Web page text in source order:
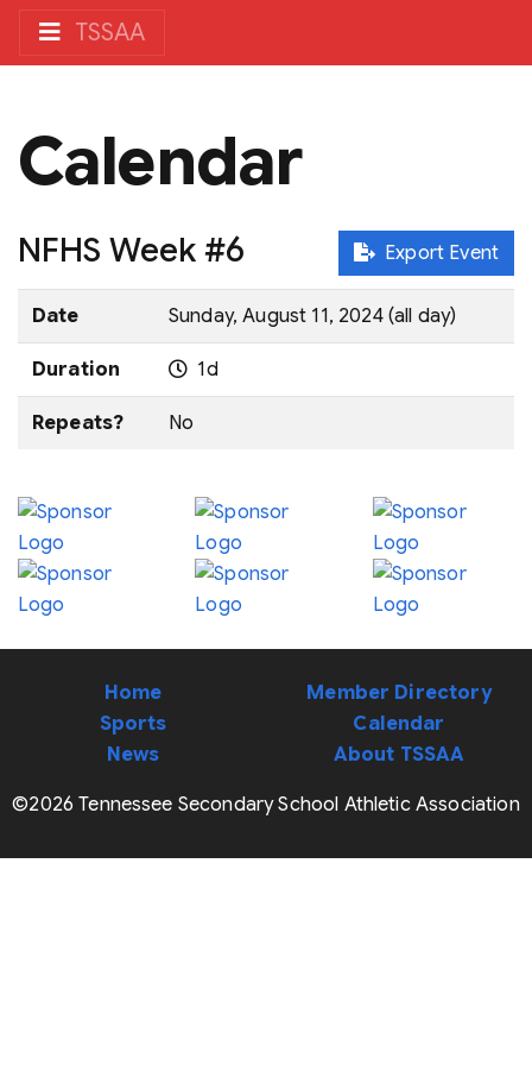
TSSAA
Calendar
Export Event
NFHS Week #6
Date Sunday, August 11, 2024 (all day)
Duration 1d
Repeats? No
Home
Sports
News
Member Directory
Calendar
About TSSAA
©2026 Tennessee Secondary School Athletic Association